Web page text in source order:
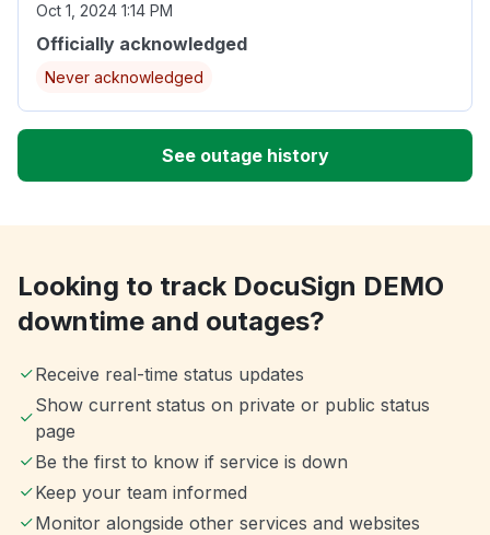
Oct 1, 2024 1:14 PM
Officially acknowledged
Never acknowledged
See outage history
Looking to track DocuSign DEMO
downtime and outages?
Receive real-time status updates
Show current status on private or public status
page
Be the first to know if service is down
Keep your team informed
Monitor alongside other services and websites